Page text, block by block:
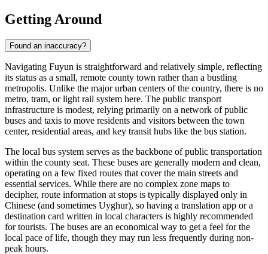
Getting Around
Found an inaccuracy?
Navigating Fuyun is straightforward and relatively simple, reflecting
its status as a small, remote county town rather than a bustling
metropolis. Unlike the major urban centers of the country, there is no
metro, tram, or light rail system here. The public transport
infrastructure is modest, relying primarily on a network of public
buses and taxis to move residents and visitors between the town
center, residential areas, and key transit hubs like the bus station.
The local bus system serves as the backbone of public transportation
within the county seat. These buses are generally modern and clean,
operating on a few fixed routes that cover the main streets and
essential services. While there are no complex zone maps to
decipher, route information at stops is typically displayed only in
Chinese (and sometimes Uyghur), so having a translation app or a
destination card written in local characters is highly recommended
for tourists. The buses are an economical way to get a feel for the
local pace of life, though they may run less frequently during non-
peak hours.